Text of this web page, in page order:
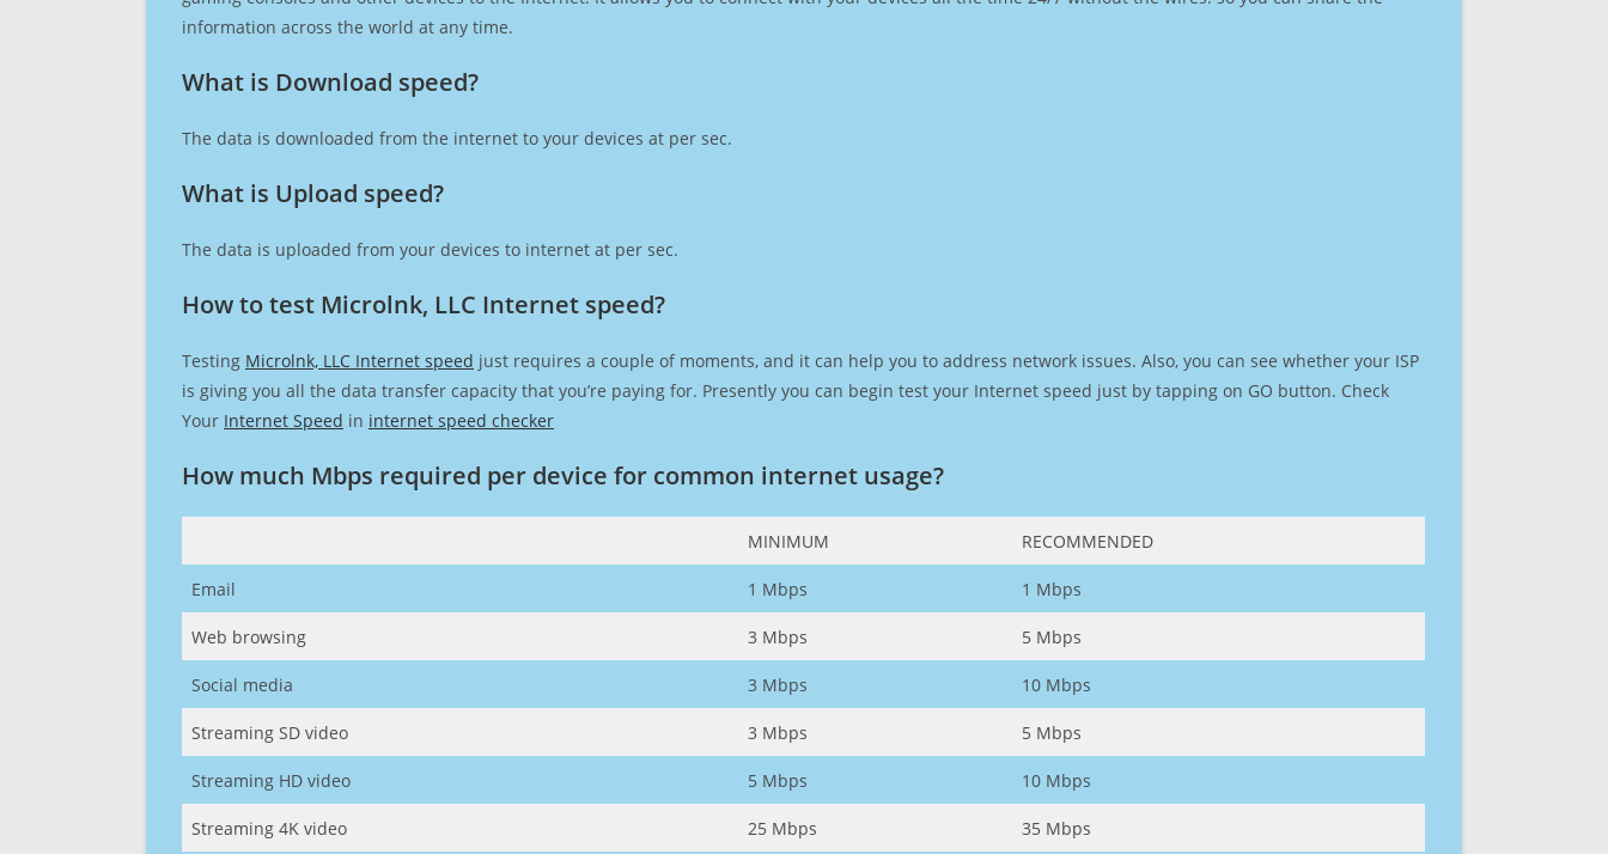
information across the world at any time.
What is Download speed?​
The data is downloaded from the internet to your devices at per sec.
What is Upload speed?
The data is uploaded from your devices to internet at per sec.
How to test Microlnk, LLC Internet speed?
Testing Microlnk, LLC Internet speed just requires a couple of moments, and it can help you to address network issues. Also, you can see whether your ISP
is giving you all the data transfer capacity that you’re paying for. Presently you can begin test your Internet speed just by tapping on GO button. Check
Your Internet Speed in internet speed checker
How much Mbps required per device for common internet usage?
MINIMUM RECOMMENDED
Email 1 Mbps 1 Mbps
Web browsing 3 Mbps 5 Mbps
Social media 3 Mbps 10 Mbps
Streaming SD video 3 Mbps 5 Mbps
Streaming HD video 5 Mbps 10 Mbps
Streaming 4K video 25 Mbps 35 Mbps